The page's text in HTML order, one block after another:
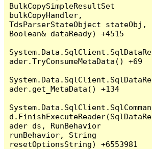
BulkCopySimpleResultSet
bulkCopyHandler,
TdsParserStateObject stateObj,
Boolean& dataReady) +4515
System.Data.SqlClient.SqlDataRe
ader.TryConsumeMetaData() +69
System.Data.SqlClient.SqlDataRe
ader.get_MetaData() +134
System.Data.SqlClient.SqlComman
d.FinishExecuteReader(SqlDataRe
ader ds, RunBehavior
runBehavior, String
resetOptionsString) +6553981